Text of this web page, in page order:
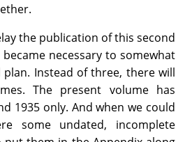
the publication of this second
necessary to somewhat
Instead of three, there will
The present volume has
1935 only. And when we could
some undated, incomplete